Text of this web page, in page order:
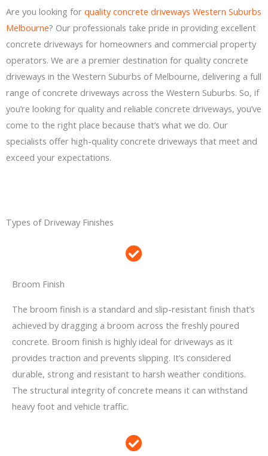
Are you looking for quality concrete driveways Western Suburbs
Melbourne? Our professionals take pride in providing excellent
concrete driveways for homeowners and commercial property
operators. We are a premier destination for quality concrete
driveways in the Western Suburbs of Melbourne, delivering a full
range of concrete driveways across the Western Suburbs. So, if
you’re looking for quality and reliable concrete driveways, you’ve
come to the right place because that’s what we do. Our
specialists offer high-quality concrete driveways that meet and
exceed your expectations.
Types of Driveway Finishes
Broom Finish
The broom finish is a standard and slip-resistant finish that’s
achieved by dragging a broom across the freshly poured
concrete. Broom finish is highly ideal for driveways as it
provides traction and prevents slipping. It’s considered
durable, strong and resistant to harsh weather conditions.
The structural integrity of concrete means it can withstand
heavy foot and vehicle traffic.